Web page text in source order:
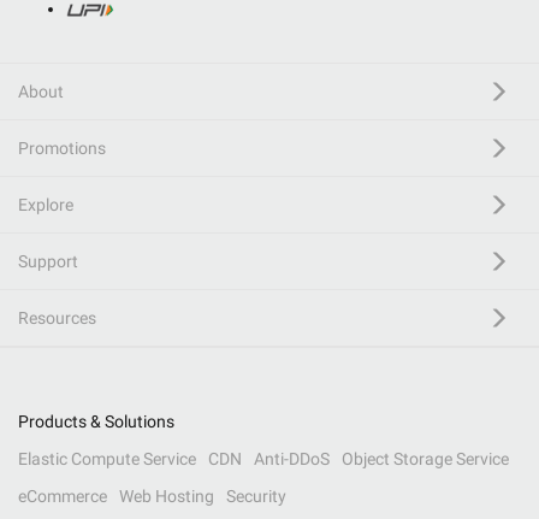
About
Promotions
Explore
Support
Resources
Products & Solutions
Elastic Compute Service
CDN Anti-DDoS
Object Storage Service
eCommerce
Web Hosting Security